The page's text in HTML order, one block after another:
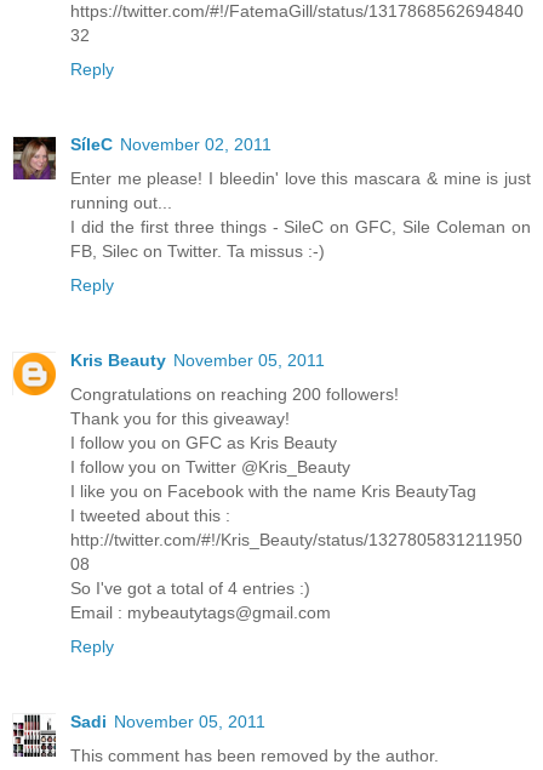
https://twitter.com/#!/FatemaGill/status/1317868562694840
32
Reply
SíleC November 02, 2011
Enter me please! I bleedin' love this mascara & mine is just
running out...
I did the first three things - SileC on GFC, Sile Coleman on
FB, Silec on Twitter. Ta missus :-)
Reply
Kris Beauty November 05, 2011
Congratulations on reaching 200 followers!
Thank you for this giveaway!
I follow you on GFC as Kris Beauty
I follow you on Twitter @Kris_Beauty
I like you on Facebook with the name Kris BeautyTag
I tweeted about this :
http://twitter.com/#!/Kris_Beauty/status/1327805831211950
08
So I've got a total of 4 entries :)
Email : mybeautytags@gmail.com
Reply
Sadi November 05, 2011
This comment has been removed by the author.